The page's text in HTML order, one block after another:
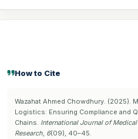
How to Cite
Wazahat Ahmed Chowdhury. (2025).
Logistics: Ensuring Compliance and
Chains. International Journal of
Research, 6(09), 40–45.